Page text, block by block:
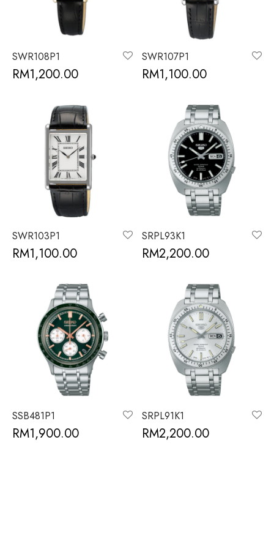
SWR108P1
RM1,200.00
SWR107P1
RM1,100.00
SWR103P1
RM1,100.00
SRPL93K1
RM2,200.00
SSB481P1
RM1,900.00
SRPL91K1
RM2,200.00